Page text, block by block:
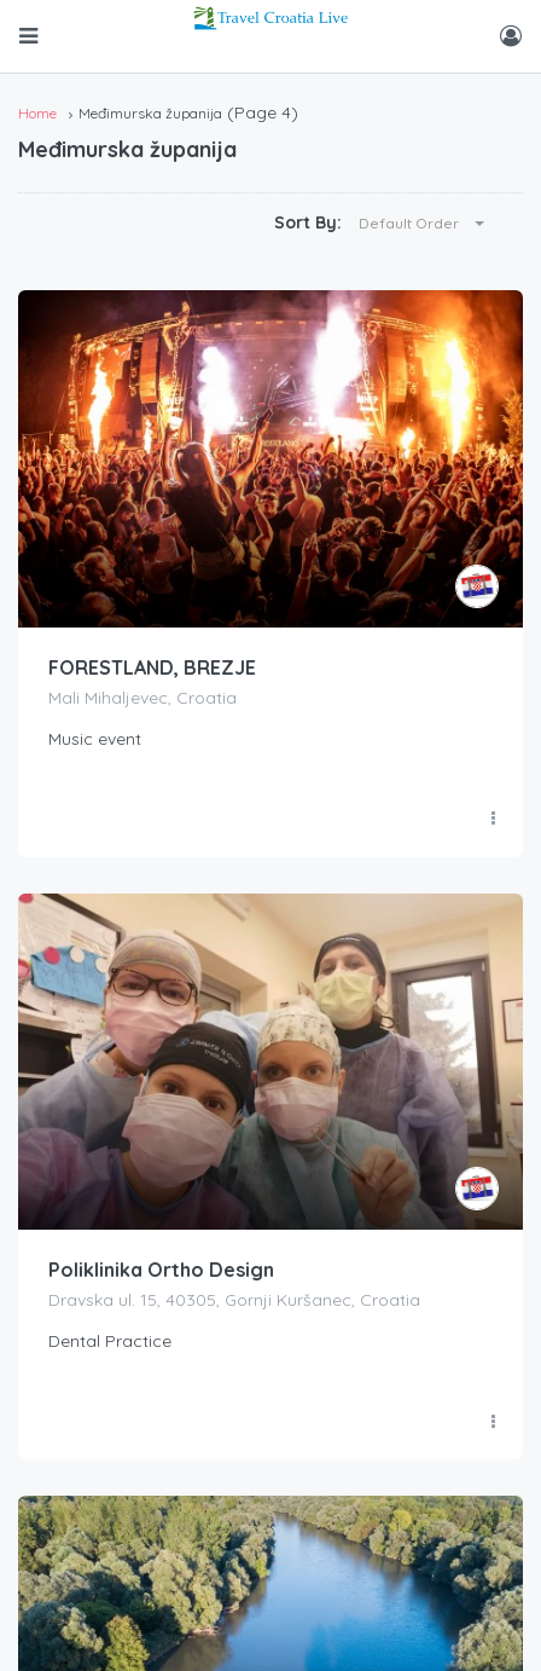
Home Međimurska županija (Page 4)
Međimurska županija
Sort By: Default Order
FORESTLAND, BREZJE
Mali Mihaljevec, Croatia
Music event
Poliklinika Ortho Design
Dravska ul. 15, 40305, Gornji Kuršanec, Croatia
Dental Practice